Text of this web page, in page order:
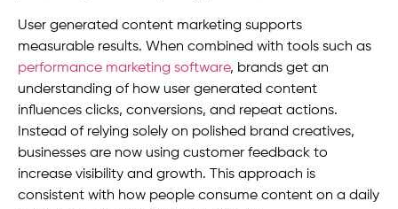
User generated content marketing supports
measurable results. When combined with tools such as
performance marketing software, brands get an
understanding of how user generated content
influences clicks, conversions, and repeat actions.
Instead of relying solely on polished brand creatives,
businesses are now using customer feedback to
increase visibility and growth. This approach is
consistent with how people consume content on a daily